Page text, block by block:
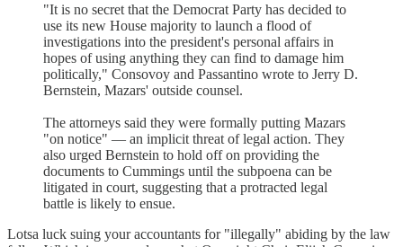
"It is no secret that the Democrat Party has decided to
use its new House majority to launch a flood of
investigations into the president's personal affairs in
hopes of using anything they can find to damage him
politically," Consovoy and Passantino wrote to Jerry D.
Bernstein, Mazars' outside counsel.
The attorneys said they were formally putting Mazars
"on notice" — an implicit threat of legal action. They
also urged Bernstein to hold off on providing the
documents to Cummings until the subpoena can be
litigated in court, suggesting that a protracted legal
battle is likely to ensue.
Lotsa luck suing your accountants for "illegally" abiding by the law